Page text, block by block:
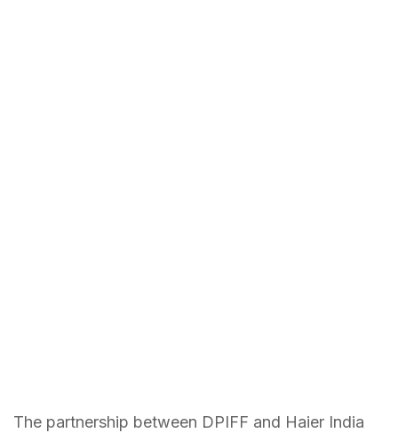
The partnership between DPIFF and Haier India